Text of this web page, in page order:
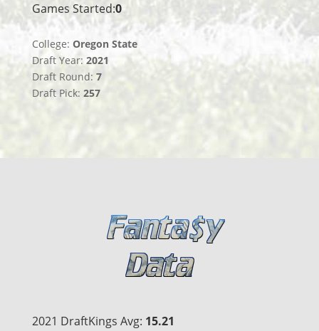
Games Started:0
College: Oregon State
Draft Year: 2021
Draft Round: 7
Draft Pick: 257
2021 DraftKings Avg: 15.21